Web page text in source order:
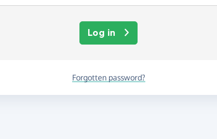
Log in
Forgotten password?